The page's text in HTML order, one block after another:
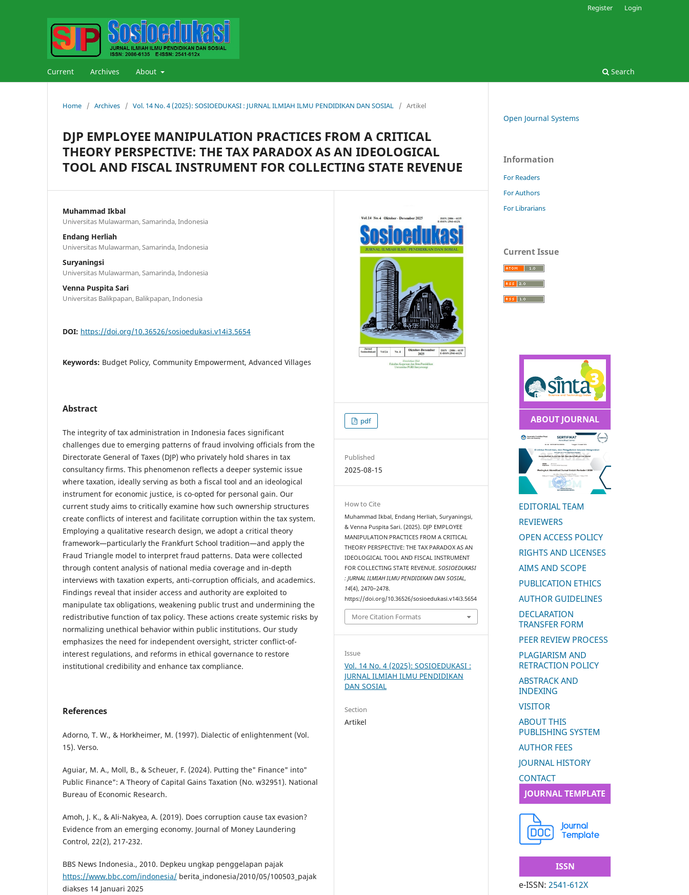
Current Archives About Search
Register Login
Home / Archives / Vol. 14 No. 4 (2025): SOSIOEDUKASI : JURNAL ILMIAH ILMU PENDIDIKAN DAN SOSIAL / Artikel
DJP EMPLOYEE MANIPULATION PRACTICES FROM A CRITICAL
THEORY PERSPECTIVE: THE TAX PARADOX AS AN IDEOLOGICAL
TOOL AND FISCAL INSTRUMENT FOR COLLECTING STATE REVENUE
Muhammad Ikbal
Universitas Mulawarman, Samarinda, Indonesia
Endang Herliah
Universitas Mulawarman, Samarinda, Indonesia
Suryaningsi
Universitas Mulawarman, Samarinda, Indonesia
Venna Puspita Sari
Universitas Balikpapan, Balikpapan, Indonesia
DOI: https://doi.org/10.36526/sosioedukasi.v14i3.5654
Keywords: Budget Policy, Community Empowerment, Advanced Villages
Abstract
The integrity of tax administration in Indonesia faces significant
challenges due to emerging patterns of fraud involving officials from the
Directorate General of Taxes (DJP) who privately hold shares in tax
consultancy firms. This phenomenon reflects a deeper systemic issue
where taxation, ideally serving as both a fiscal tool and an ideological
instrument for economic justice, is co-opted for personal gain. Our
current study aims to critically examine how such ownership structures
create conflicts of interest and facilitate corruption within the tax system.
Employing a qualitative research design, we adopt a critical theory
framework—particularly the Frankfurt School tradition—and apply the
Fraud Triangle model to interpret fraud patterns. Data were collected
through content analysis of national media coverage and in-depth
interviews with taxation experts, anti-corruption officials, and academics.
Findings reveal that insider access and authority are exploited to
manipulate tax obligations, weakening public trust and undermining the
redistributive function of tax policy. These actions create systemic risks by
normalizing unethical behavior within public institutions. Our study
emphasizes the need for independent oversight, stricter conflict-of-
interest regulations, and reforms in ethical governance to restore
institutional credibility and enhance tax compliance.
References
Adorno, T. W., & Horkheimer, M. (1997). Dialectic of enlightenment (Vol.
15). Verso.
Aguiar, M. A., Moll, B., & Scheuer, F. (2024). Putting the" Finance" into"
Public Finance": A Theory of Capital Gains Taxation (No. w32951). National
Bureau of Economic Research.
Amoh, J. K., & Ali-Nakyea, A. (2019). Does corruption cause tax evasion?
Evidence from an emerging economy. Journal of Money Laundering
Control, 22(2), 217-232.
BBS News Indonesia., 2010. Depkeu ungkap penggelapan pajak
https://www.bbc.com/indonesia/ berita_indonesia/2010/05/100503_pajak
diakses 14 Januari 2025
pdf
Published
2025-08-15
How to Cite
Muhammad Ikbal, Endang Herliah, Suryaningsi,
& Venna Puspita Sari. (2025). DJP EMPLOYEE
MANIPULATION PRACTICES FROM A CRITICAL
THEORY PERSPECTIVE: THE TAX PARADOX AS AN
IDEOLOGICAL TOOL AND FISCAL INSTRUMENT
FOR COLLECTING STATE REVENUE.SOSIOEDUKASI
: JURNAL ILMIAH ILMU PENDIDIKAN DAN SOSIAL,
14(4), 2470–2478.
https://doi.org/10.36526/sosioedukasi.v14i3.5654
More Citation Formats
Issue
Vol. 14 No. 4 (2025): SOSIOEDUKASI :
JURNAL ILMIAH ILMU PENDIDIKAN
DAN SOSIAL
Section
Artikel
Open Journal Systems
Information
For Readers
For Authors
For Librarians
Current Issue
ABOUT JOURNAL
EDITORIAL TEAM
REVIEWERS
OPEN ACCESS POLICY
RIGHTS AND LICENSES
AIMS AND SCOPE
PUBLICATION ETHICS
AUTHOR GUIDELINES
DECLARATION
TRANSFER FORM
PEER REVIEW PROCESS
PLAGIARISM AND
RETRACTION POLICY
ABSTRACK AND
INDEXING
VISITOR
ABOUT THIS
PUBLISHING SYSTEM
AUTHOR FEES
JOURNAL HISTORY
CONTACT
JOURNAL TEMPLATE
ISSN
e-ISSN: 2541-612X